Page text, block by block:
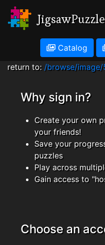
Catalog
return to: /browse/
Why sign in?
Create your own
your friends!
Save your
puzzles
Play across
Gain access to
Choose an